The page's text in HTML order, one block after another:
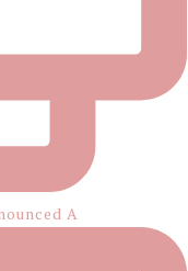
A